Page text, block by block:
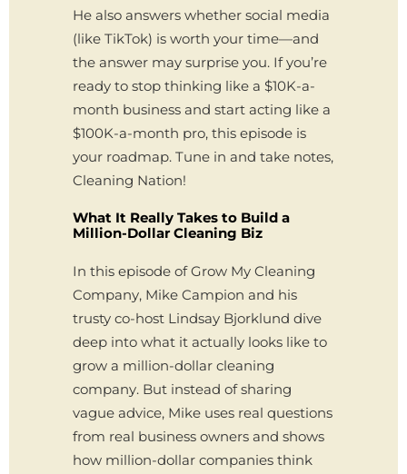
He also answers whether social media
(like TikTok) is worth your time—and
the answer may surprise you. If you’re
ready to stop thinking like a $10K-a-
month business and start acting like a
$100K-a-month pro, this episode is
your roadmap. Tune in and take notes,
Cleaning Nation!
What It Really Takes to Build a
Million-Dollar Cleaning Biz
In this episode of Grow My Cleaning
Company, Mike Campion and his
trusty co-host Lindsay Bjorklund dive
deep into what it actually looks like to
grow a million-dollar cleaning
company. But instead of sharing
vague advice, Mike uses real questions
from real business owners and shows
how million-dollar companies think